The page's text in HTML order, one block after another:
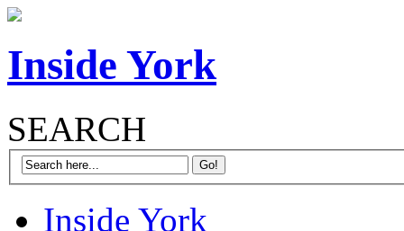
Inside York
SEARCH
Inside York